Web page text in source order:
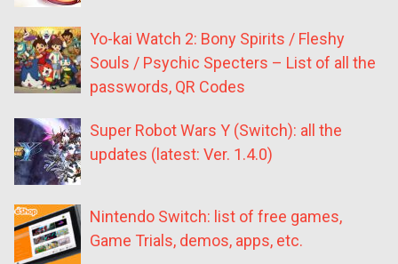
Yo-kai Watch 2: Bony Spirits / Fleshy
Souls / Psychic Specters – List of all the
passwords, QR Codes
Super Robot Wars Y (Switch): all the
updates (latest: Ver. 1.4.0)
Nintendo Switch: list of free games,
Game Trials, demos, apps, etc.